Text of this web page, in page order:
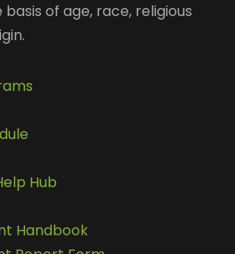
of age, race, religious
Hub
Handbook